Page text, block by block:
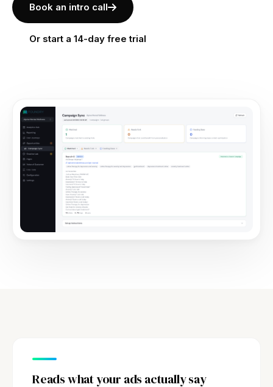
Book an intro call
Or start a 14-day free trial
Reads what your ads actually say